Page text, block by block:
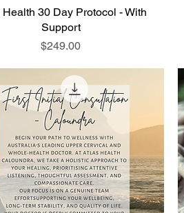
30 Day Protocol - With
Support
Price
$249.00